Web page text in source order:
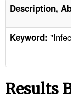
ENFORCEMENT
TOPICS
NEWS
Description,
Keyword:
Results